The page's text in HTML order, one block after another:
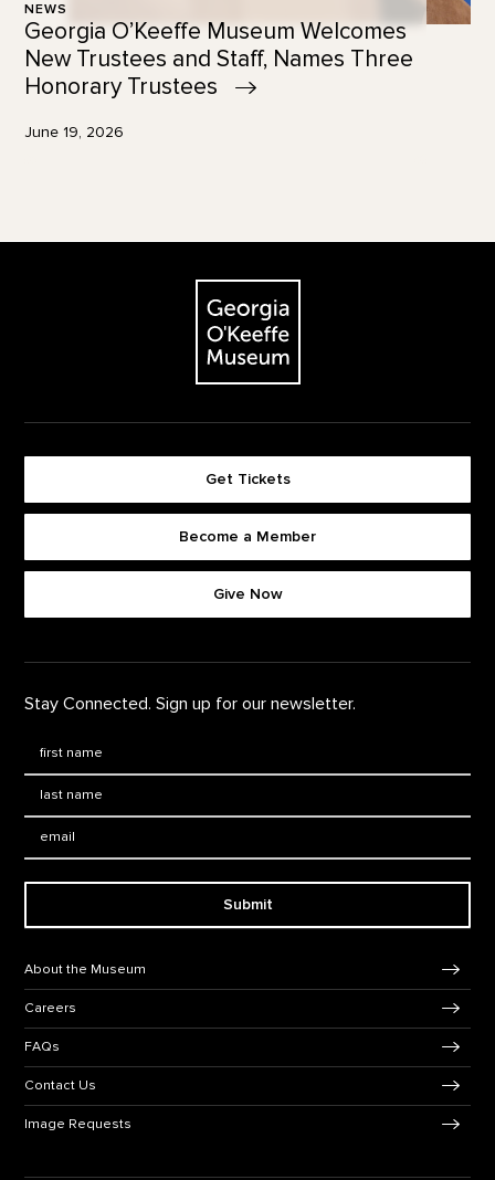
NEWS
Georgia O’Keeffe Museum Welcomes
New Trustees and Staff, Names Three
Honorary Trustees
June 19, 2026
The Georgia O'Keeffe Museum
Get Tickets
Become a Member
Give Now
Stay Connected. Sign up for our newsletter.
Submit
About the Museum
Careers
FAQs
Contact Us
Image Requests